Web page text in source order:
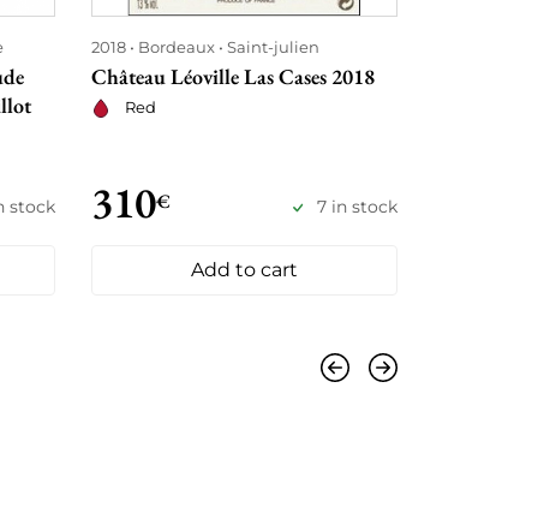
stock
2018 Bordeaux Saint-julien
Château Léoville Las Cases 2018
Red
310€ 7 in stock
Add to cart